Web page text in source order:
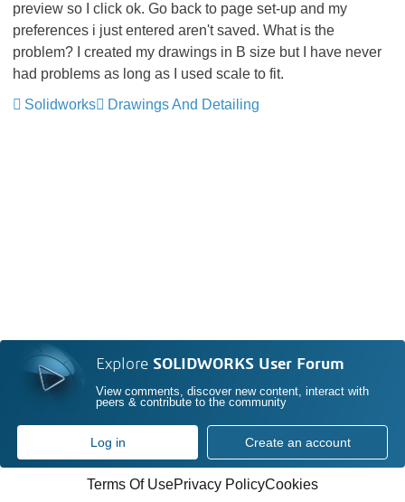
preview so I click ok. Go back to page set-up and my
preferences i just entered aren't saved. What is the
problem? I created my drawings in B size but I have never
had problems as long as I used scale to fit.
Solidworks
Drawings And Detailing
Explore SOLIDWORKS User Forum
View comments, discover new content, interact with
peers & contribute to the community
Log in Create an account
Terms Of UsePrivacy PolicyCookies